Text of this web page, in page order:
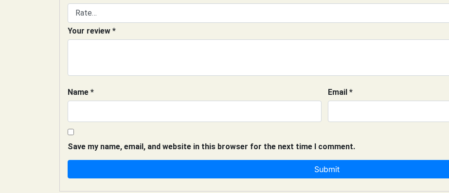
Your review *
Name * Email*
Save my name, email, and website in this browser for the next time I comment.